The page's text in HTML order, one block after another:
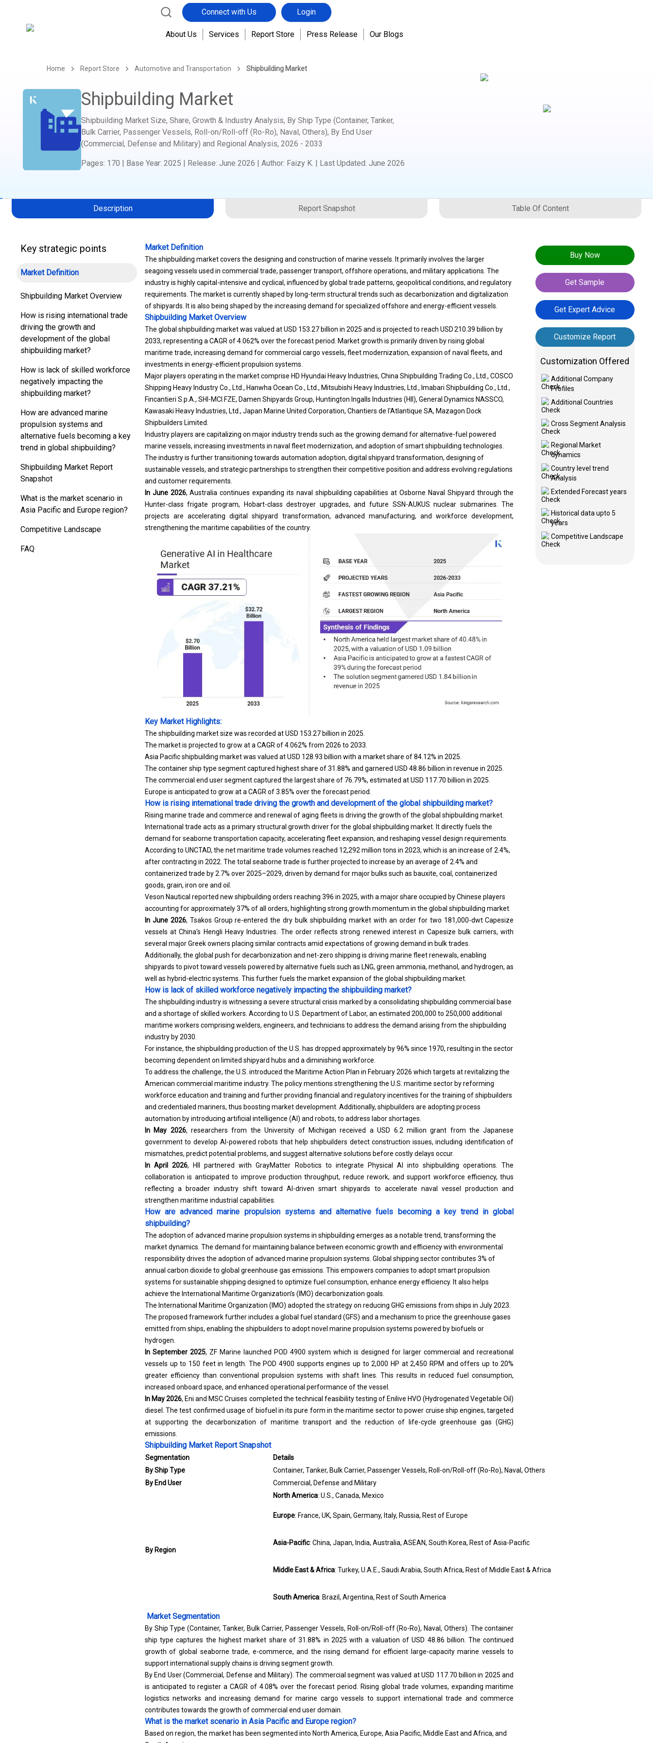
Connect with Us Login
About Us Services Report Store Press Release Our Blogs
Home Report Store Automotive and Transportation Shipbuilding Market
Shipbuilding Market
Shipbuilding Market Size, Share, Growth & Industry Analysis, By Ship Type (Container, Tanker,
Bulk Carrier, Passenger Vessels, Roll-on/Roll-off (Ro-Ro), Naval, Others), By End User
(Commercial, Defense and Military) and Regional Analysis, 2026 - 2033
Pages: 170 | Base Year: 2025 | Release: June 2026 | Author: Faizy K. | Last Updated: June 2026
Description Report Snapshot Table Of Content
Key strategic points
Market Definition
Shipbuilding Market Overview
How is rising international trade
driving the growth and
development of the global
shipbuilding market?
How is lack of skilled workforce
negatively impacting the
shipbuilding market?
How are advanced marine
propulsion systems and
alternative fuels becoming a key
trend in global shipbuilding?
Shipbuilding Market Report
Snapshot
What is the market scenario in
Asia Pacific and Europe region?
Competitive Landscape
FAQ
Market Definition
The shipbuilding market covers the designing and construction of marine vessels. It primarily involves the larger
seagoing vessels used in commercial trade, passenger transport, offshore operations, and military applications. The
industry is highly capital-intensive and cyclical, influenced by global trade patterns, geopolitical conditions, and regulatory
requirements. The market is currently shaped by long-term structural trends such as decarbonization and digitalization
of shipyards. It is also being shaped by the increasing demand for specialized offshore and energy-efficient vessels.
Shipbuilding MarketOverview
The global shipbuilding market was valued at USD 153.27 billion in 2025 and is projected to reach USD 210.39 billion by
2033, representing a CAGR of 4.062% over the forecast period. Market growth is primarily driven by rising global
maritime trade, increasing demand for commercial cargo vessels, fleet modernization, expansion of naval fleets, and
investments in energy-efficient propulsion systems.
Major players operating in the market comprise HD Hyundai Heavy Industries, China Shipbuilding Trading Co., Ltd., COSCO
Shipping Heavy Industry Co., Ltd., Hanwha Ocean Co., Ltd., Mitsubishi Heavy Industries, Ltd., Imabari Shipbuilding Co., Ltd.,
Fincantieri S.p.A., SHI-MCI FZE, Damen Shipyards Group, Huntington Ingalls Industries (HII), General Dynamics NASSCO,
Kawasaki Heavy Industries, Ltd., Japan Marine United Corporation, Chantiers de l'Atlantique SA, Mazagon Dock
Shipbuilders Limited.
Industry players are capitalizing on major industry trends such as the growing demand for alternative-fuel powered
marine vessels, increasing investments in naval fleet modernization, and adoption of smart shipbuilding technologies.
The industry is further transitioning towards automation adoption, digital shipyard transformation, designing of
sustainable vessels, and strategic partnerships to strengthen their competitive position and address evolving regulations
and customer requirements.
In June 2026 , Australia continues expanding its naval shipbuilding capabilities at Osborne Naval Shipyard through the
Hunter-class frigate program, Hobart-class destroyer upgrades, and future SSN-AUKUS nuclear submarines. The
projects are accelerating digital shipyard transformation, advanced manufacturing, and workforce development,
strengthening the maritime capabilities of the country.
Key Market Highlights:
The shipbuilding market size was recorded at USD 153.27 billion in 2025.
The market is projected to grow at a CAGR of 4.062% from 2026 to 2033.
Asia Pacific shipbuilding market was valued at USD 128.93 billion with a market share of 84.12% in 2025.
The container ship type segment captured highest share of 31.88% and garnered USD 48.86 billion in revenue in 2025.
The commercial end user segment captured the largest share of 76.79%, estimated at USD 117.70 billion in 2025.
Europe is anticipated to grow at a CAGR of 3.85% over the forecast period.
How is rising international trade driving the growth and development of the global shipbuilding market?
Rising marine trade and commerce and renewal of aging fleets is driving the growth of the global shipbuilding market.
International trade acts as a primary structural growth driver for the global shipbuilding market. It directly fuels the
demand for seaborne transportation capacity, accelerating fleet expansion, and reshaping vessel design requirements.
According to UNCTAD, the net maritime trade volumes reached 12,292 million tons in 2023, which is an increase of 2.4%,
after contracting in 2022. The total seaborne trade is further projected to increase by an average of 2.4% and
containerized trade by 2.7% over 2025–2029, driven by demand for major bulks such as bauxite, coal, containerized
goods, grain, iron ore and oil.
Veson Nautical reported new shipbuilding orders reaching 396 in 2025, with a major share occupied by Chinese players
accounting for approximately 37% of all orders, highlighting strong growth momentum in the global shipbuilding market.
In June 2026 , Tsakos Group re-entered the dry bulk shipbuilding market with an order for two 181,000-dwt Capesize
vessels at China's Hengli Heavy Industries. The order reflects strong renewed interest in Capesize bulk carriers, with
several major Greek owners placing similar contracts amid expectations of growing demand in bulk trades.
Additionally, the global push for decarbonization and net-zero shipping is driving marine fleet renewals, enabling
shipyards to pivot toward vessels powered by alternative fuels such as LNG, green ammonia, methanol, and hydrogen, as
well as hybrid-electric systems. This further fuels the market expansion of the global shipbuilding market.
How is lack of skilled workforce negatively impacting the shipbuilding market?
The shipbuilding industry is witnessing a severe structural crisis marked by a consolidating shipbuilding commercial base
and a shortage of skilled workers. According to U.S. Department of Labor, an estimated 200,000 to 250,000 additional
maritime workers comprising welders, engineers, and technicians to address the demand arising from the shipbuilding
industry by 2030.
For instance, the shipbuilding production of the U.S. has dropped approximately by 96% since 1970, resulting in the sector
becoming dependent on limited shipyard hubs and a diminishing workforce.
To address the challenge, the U.S. introduced the Maritime Action Plan in February 2026 which targets at revitalizing the
American commercial maritime industry. The policy mentions strengthening the U.S. maritime sector by reforming
workforce education and training and further providing financial and regulatory incentives for the training of shipbuilders
and credentialed mariners, thus boosting market development. Additionally, shipbuilders are adopting process
automation by introducing artificial intelligence (AI) and robots, to address labor shortages.
In May 2026 , researchers from the University of Michigan received a USD 6.2 million grant from the Japanese
government to develop AI-powered robots that help shipbuilders detect construction issues, including identification of
mismatches, predict potential problems, and suggest alternative solutions before costly delays occur.
In April 2026 , HII partnered with GrayMatter Robotics to integrate Physical AI into shipbuilding operations. The
collaboration is anticipated to improve production throughput, reduce rework, and support workforce efficiency, thus
reflecting a broader industry shift toward AI-driven smart shipyards to accelerate naval vessel production and
strengthen maritime industrial capabilities.
How are advanced marine propulsion systems and alternative fuels becoming a key trend in global
shipbuilding?
The adoption of advanced marine propulsion systems in shipbuilding emerges as a notable trend, transforming the
market dynamics. The demand for maintaining balance between economic growth and efficiency with environmental
responsibility drives the adoption of advanced marine propulsion systems. Global shipping sector contributes 3% of
annual carbon dioxide to global greenhouse gas emissions. This empowers companies to adopt smart propulsion
systems for sustainable shipping designed to optimize fuel consumption, enhance energy efficiency. It also helps
achieve the International Maritime Organization’s (IMO) decarbonization goals.
The International Maritime Organization (IMO) adopted the strategy on reducing GHG emissions from ships in July 2023.
The proposed framework further includes a global fuel standard (GFS) and a mechanism to price the greenhouse gases
emitted from ships, enabling the shipbuilders to adopt novel marine propulsion systems powered by biofuels or
hydrogen.
In September 2025, ZF Marine launched POD 4900 system which is designed for larger commercial and recreational
vessels up to 150 feet in length. The POD 4900 supports engines up to 2,000 HP at 2,450 RPM and offers up to 20%
greater efficiency than conventional propulsion systems with shaft lines. This results in reduced fuel consumption,
increased onboard space, and enhanced operational performance of the vessel.
In May 2026 , Eni and MSC Cruises completed the technical feasibility testing of Enilive HVO (Hydrogenated Vegetable Oil)
diesel. The test confirmed usage of biofuel in its pure form in the maritime sector to power cruise ship engines, targeted
at supporting the decarbonization of maritime transport and the reduction of life-cycle greenhouse gas (GHG)
emissions.
Shipbuilding Market Report Snapshot
Segmentation
Details
By Ship Type
Container, Tanker, Bulk Carrier, Passenger Vessels, Roll-on/Roll-off (Ro-Ro), Naval, Others
By End User
Commercial, Defense and Military
By Region
North America: U.S., Canada, Mexico
Europe: France, UK, Spain, Germany, Italy, Russia, Rest of Europe
Asia-Pacific: China, Japan, India, Australia, ASEAN, South Korea, Rest of Asia-Pacific
Middle East & Africa: Turkey, U.A.E., Saudi Arabia, South Africa, Rest of Middle East & Africa
South America: Brazil, Argentina, Rest of South America
Market Segmentation
By Ship Type (Container, Tanker, Bulk Carrier, Passenger Vessels, Roll-on/Roll-off (Ro-Ro), Naval, Others). The container
ship type captures the highest market share of 31.88% in 2025 with a valuation of USD 48.86 billion. The continued
growth of global seaborne trade, e-commerce, and the rising demand for efficient large-capacity marine vessels to
support international supply chains is driving segment growth.
By End User (Commercial, Defense and Military). The commercial segment was valued at USD 117.70 billion in 2025 and
is anticipated to register a CAGR of 4.08% over the forecast period. Rising global trade volumes, expanding maritime
logistics networks and increasing demand for marine cargo vessels to support international trade and commerce
contributes towards the growth of commercial end user domain.
What is the market scenario in Asia Pacific and Europe region?
Based on region, the market has been segmented into North America, Europe, Asia Pacific, Middle East and Africa, and
Buy Now
Get Sample
Get Expert Advice
Customize Report
Customization Offered
Additional Company
Profiles
Additional Countries
Cross Segment Analysis
Regional Market
dynamics
Country level trend
Analysis
Extended Forecast years
Historical data upto 5
years
Competitive Landscape